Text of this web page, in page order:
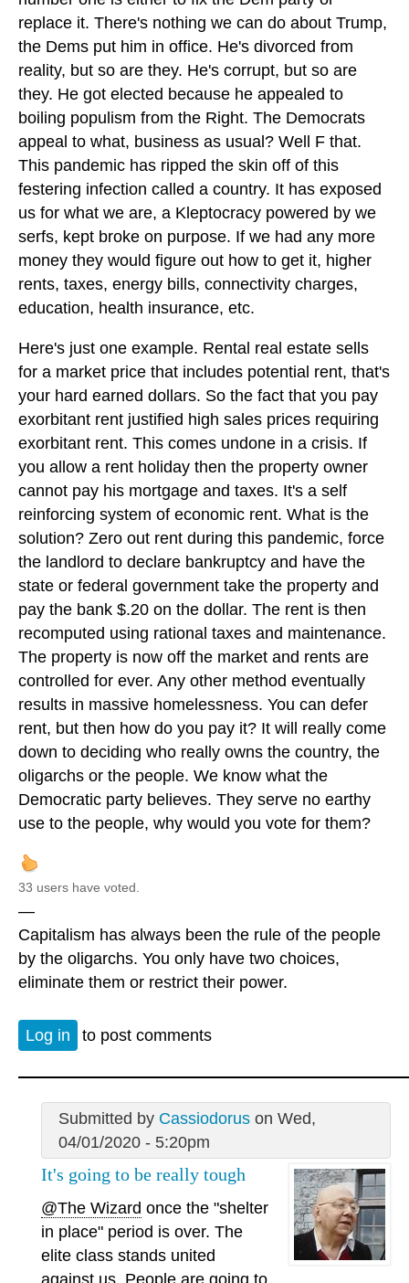
replace it. There's nothing we can do about Trump,
the Dems put him in office. He's divorced from
reality, but so are they. He's corrupt, but so are
they. He got elected because he appealed to
boiling populism from the Right. The Democrats
appeal to what, business as usual? Well F that.
This pandemic has ripped the skin off of this
festering infection called a country. It has exposed
us for what we are, a Kleptocracy powered by we
serfs, kept broke on purpose. If we had any more
money they would figure out how to get it, higher
rents, taxes, energy bills, connectivity charges,
education, health insurance, etc.
Here's just one example. Rental real estate sells
for a market price that includes potential rent, that's
your hard earned dollars. So the fact that you pay
exorbitant rent justified high sales prices requiring
exorbitant rent. This comes undone in a crisis. If
you allow a rent holiday then the property owner
cannot pay his mortgage and taxes. It's a self
reinforcing system of economic rent. What is the
solution? Zero out rent during this pandemic, force
the landlord to declare bankruptcy and have the
state or federal government take the property and
pay the bank $.20 on the dollar. The rent is then
recomputed using rational taxes and maintenance.
The property is now off the market and rents are
controlled for ever. Any other method eventually
results in massive homelessness. You can defer
rent, but then how do you pay it? It will really come
down to deciding who really owns the country, the
oligarchs or the people. We know what the
Democratic party believes. They serve no earthy
use to the people, why would you vote for them?
33 users have voted.
—
Capitalism has always been the rule of the people
by the oligarchs. You only have two choices,
eliminate them or restrict their power.
Log in to post comments
Submitted by Cassiodoruson Wed,
04/01/2020 - 5:20pm
It's going to be really tough
@The Wizard once the "shelter
in place" period is over. The
elite class stands united
against us. People are going to